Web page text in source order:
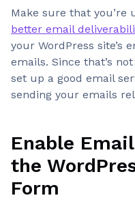
Make sure that you’re
better email
your WordPress site’s
emails. Since that’s
set up a good email
sending your emails
Enable
the
Form